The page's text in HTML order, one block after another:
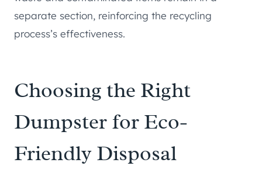
separate section, reinforcing the recycling
process’s effectiveness.
Choosing the Right
Dumpster for Eco-
Friendly Disposal